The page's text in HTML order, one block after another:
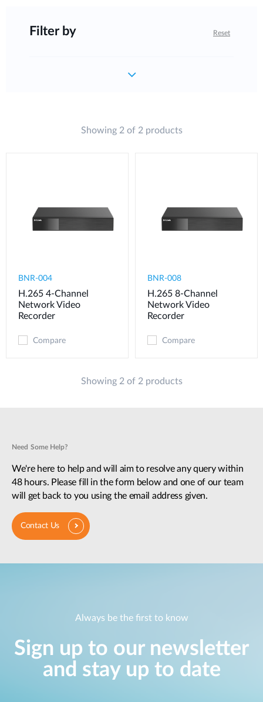
Filter by Reset
Showing 2 of 2 products
BNR-004
H.265 4-Channel
Network Video
Recorder
Compare
BNR-008
H.265 8-Channel
Network Video
Recorder
Compare
Showing 2 of 2 products
Need Some Help?
We're here to help and will aim to resolve any query within
48 hours. Please fill in the form below and one of our team
will get back to you using the email address given.
Contact Us
Always be the first to know
Sign up to our newsletter
and stay up to date